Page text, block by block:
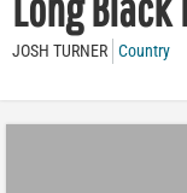
JOSH TURNER Country